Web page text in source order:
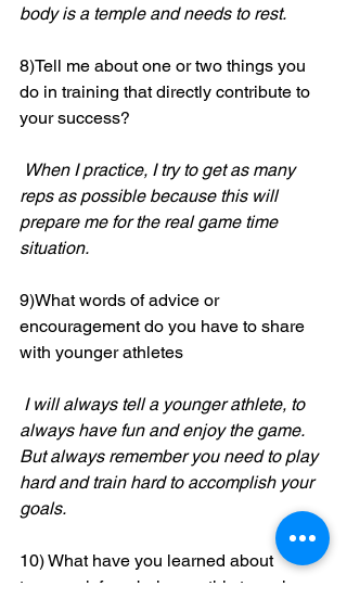
body is a temple and needs to rest.
8)Tell me about one or two things you
do in training that directly contribute to
your success?
When I practice, I try to get as many
reps as possible because this will
prepare me for the real game time
situation.
9)What words of advice or
encouragement do you have to share
with younger athletes
always have fun and enjoy the game.
But always remember you need to play
hard and train hard to accomplish your
goals.
10) What have you learned about
teamwork from being on this team how